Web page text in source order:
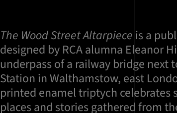
The Wood Street Altarpiece is a
designed by RCA alumna Eleanor
underpass of a railway bridge next
Station in Walthamstow, east
printed enamel triptych celebrates
places and stories gathered from